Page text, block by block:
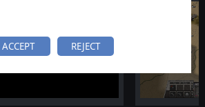
ACCEPT REJECT